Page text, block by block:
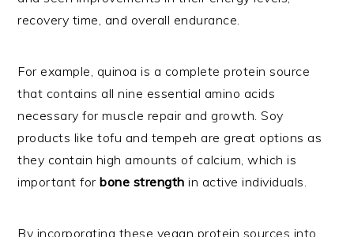
recovery time, and overall endurance.
For example, quinoa is a complete protein source
that contains all nine essential amino acids
necessary for muscle repair and growth. Soy
products like tofu and tempeh are great options as
they contain high amounts of calcium, which is
important forbone strength in active individuals.
By incorporating these vegan protein sources into